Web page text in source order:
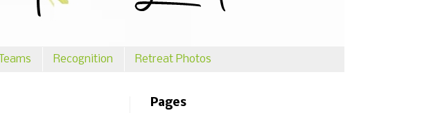
Recognition Retreat Photos
Pages